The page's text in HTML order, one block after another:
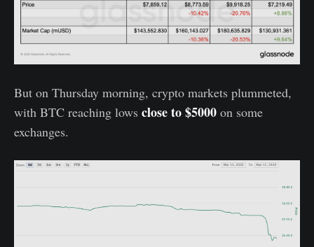
But on Thursday morning, crypto markets plummeted,
with BTC reaching lows close to $5000 on some
exchanges.